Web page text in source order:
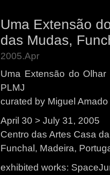
Uma Extensão
das Mudas,
2005.Apr
Uma Extensão do
PLMJ
curated by Miguel Amado
April 30 > July 31, 2005
Centro das Artes Casa
Funchal, Madeira,
exhibited works: